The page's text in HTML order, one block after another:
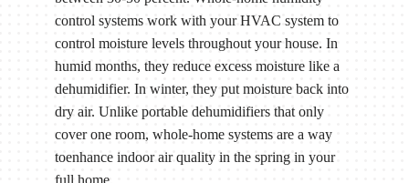
control systems work with your HVAC system to
control moisture levels throughout your house. In
humid months, they reduce excess moisture like a
dehumidifier. In winter, they put moisture back into
dry air. Unlike portable dehumidifiers that only
cover one room, whole-home systems are a way
toenhance indoor air quality in the spring in your